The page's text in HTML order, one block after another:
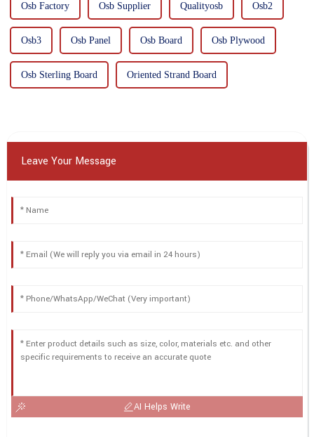
Osb Factory Osb Supplier Qualityosb Osb2
Osb3 Osb Panel Osb Board Osb Plywood
Osb Sterling Board Oriented Strand Board
Leave Your Message
AI Helps Write